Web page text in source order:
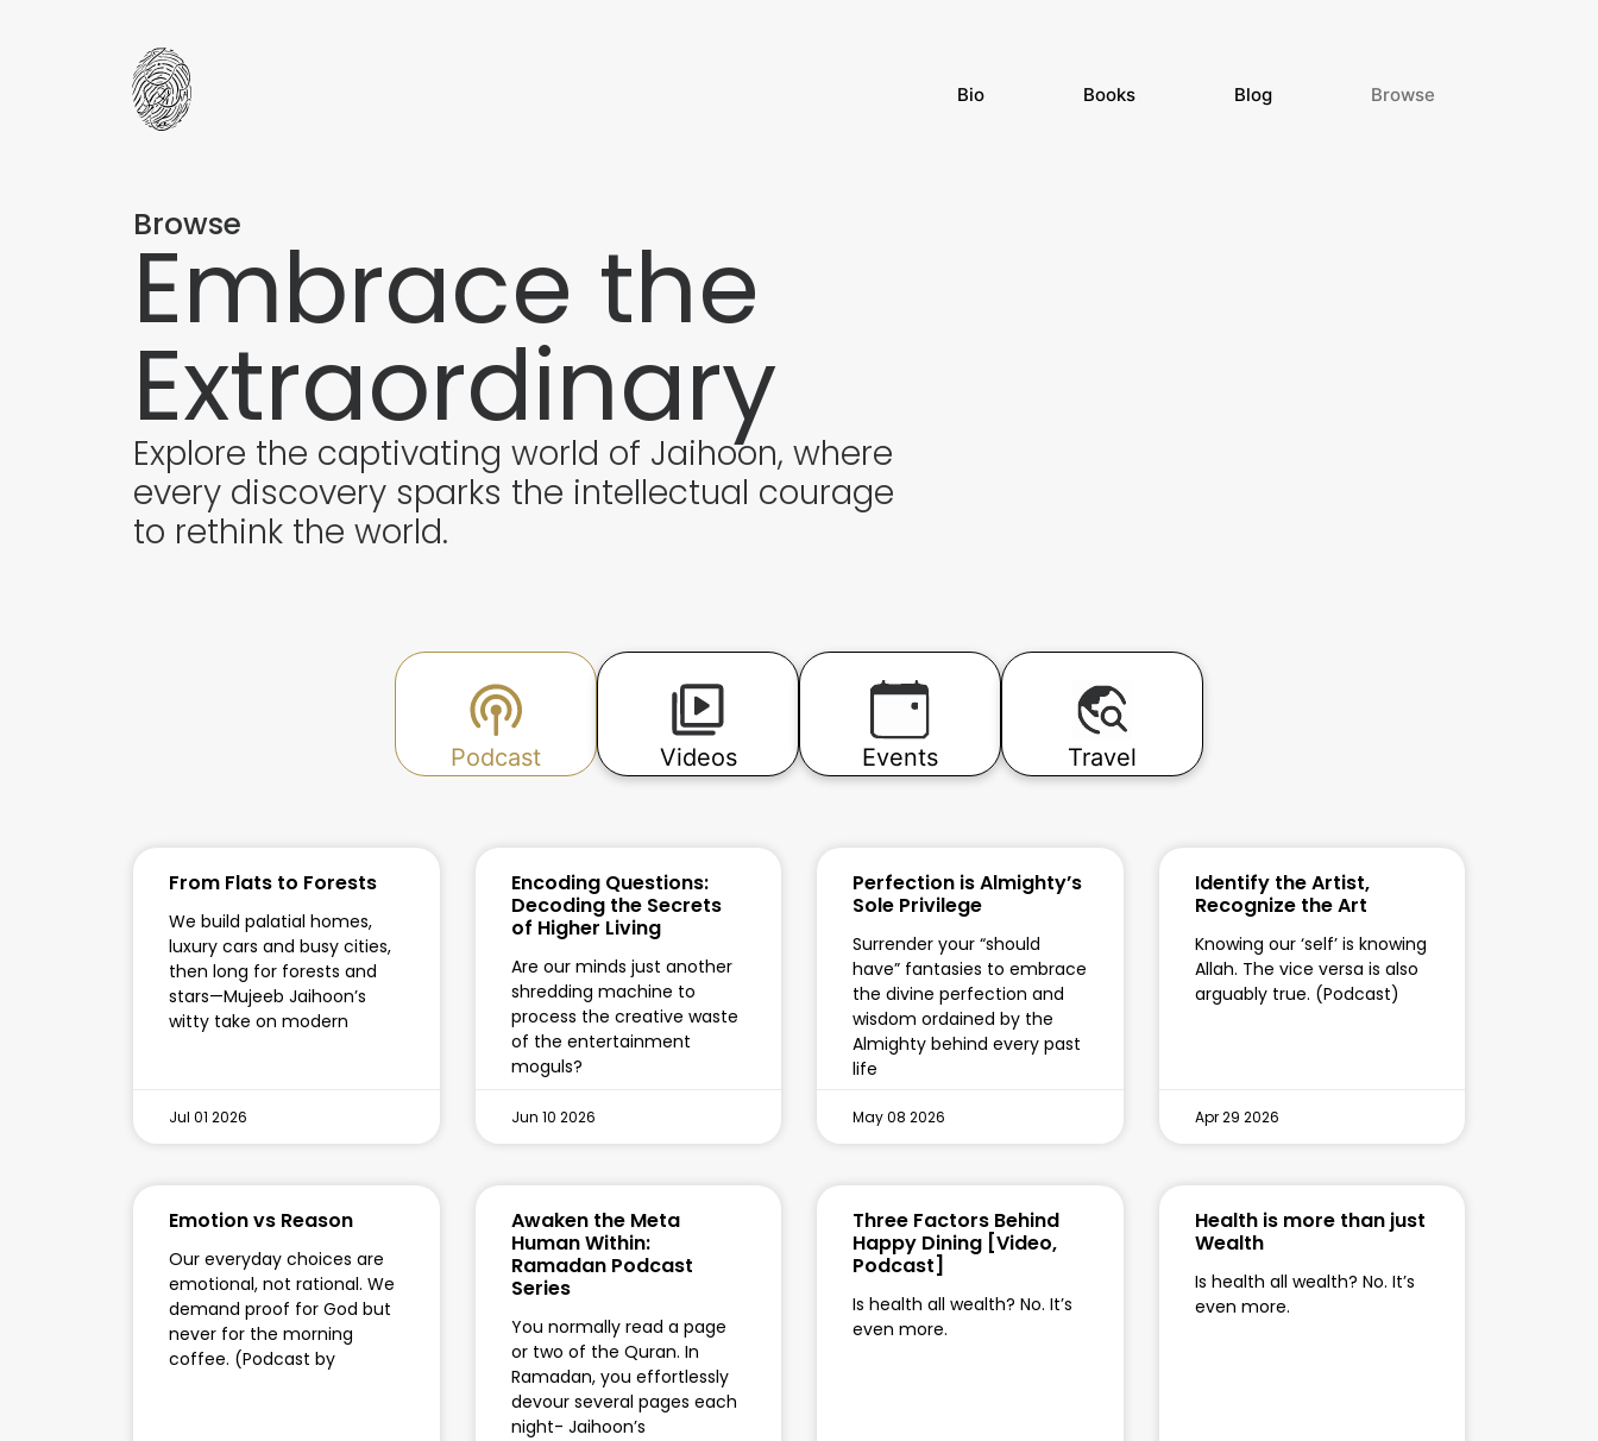
Bio Books Blog Browse
Browse
Embrace the
Extraordinary
Explore the captivating world of Jaihoon, where
every discovery sparks the intellectual courage
to rethink the world.
Podcast Videos Events Travel
From Flats to Forests
We build palatial homes,
luxury cars and busy cities,
then long for forests and
stars—Mujeeb Jaihoon’s
witty take on modern
Jul 01 2026
Encoding Questions:
Decoding the Secrets
of Higher Living
Are our minds just another
shredding machine to
process the creative waste
of the entertainment
moguls?
Jun 10 2026
Perfection is Almighty’s
Sole Privilege
Surrender your “should
have” fantasies to embrace
the divine perfection and
wisdom ordained by the
Almighty behind every past
life
May 08 2026
Identify the Artist,
Recognize the Art
Knowing our ‘self’ is knowing
Allah. The vice versa is also
arguably true. (Podcast)
Apr 29 2026
Emotion vs Reason
Our everyday choices are
emotional, not rational. We
demand proof for God but
never for the morning
coffee. (Podcast by
Awaken the Meta
Human Within:
Ramadan Podcast
Series
You normally read a page
or two of the Quran. In
Ramadan, you effortlessly
devour several pages each
night- Jaihoon’s
Three Factors Behind
Happy Dining [Video,
Podcast]
Is health all wealth? No. It’s
even more.
Health is more than just
Wealth
Is health all wealth? No. It’s
even more.